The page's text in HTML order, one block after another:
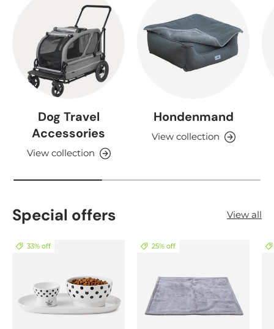
Dog Travel
Accessories
View collection
Hondenmand
View collection
Special offers View all
33% off 25% off